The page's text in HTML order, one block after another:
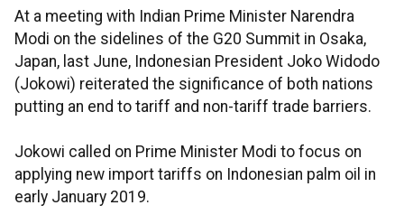
At a meeting with Indian Prime Minister Narendra
Modi on the sidelines of the G20 Summit in Osaka,
Japan, last June, Indonesian President Joko Widodo
(Jokowi) reiterated the significance of both nations
putting an end to tariff and non-tariff trade barriers.
Jokowi called on Prime Minister Modi to focus on
applying new import tariffs on Indonesian palm oil in
early January 2019.